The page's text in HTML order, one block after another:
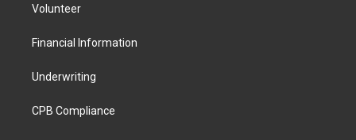
Volunteer
Financial Information
Underwriting
CPB Compliance